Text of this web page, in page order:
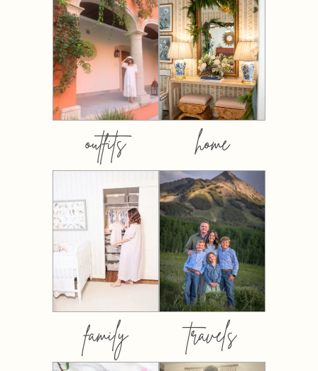
outfits home
family travels